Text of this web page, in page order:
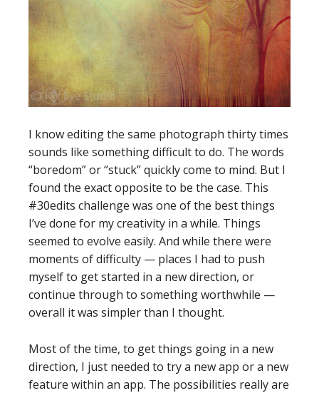
I know editing the same photograph thirty times
sounds like something difficult to do. The words
“boredom” or “stuck” quickly come to mind. But I
found the exact opposite to be the case. This
#30edits challenge was one of the best things
I’ve done for my creativity in a while. Things
seemed to evolve easily. And while there were
moments of difficulty — places I had to push
myself to get started in a new direction, or
continue through to something worthwhile —
overall it was simpler than I thought.
Most of the time, to get things going in a new
direction, I just needed to try a new app or a new
feature within an app. The possibilities really are